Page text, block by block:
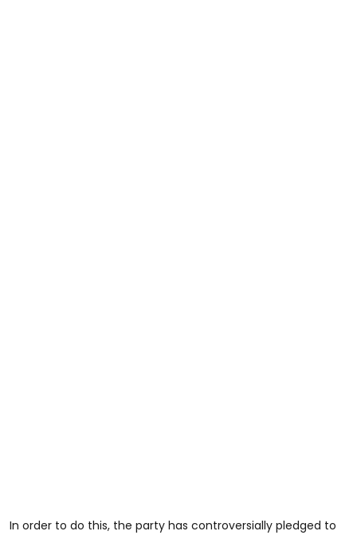
In order to do this, the party has controversially pledged to